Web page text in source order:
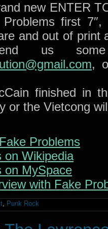
new ENTER
first
and out of print
us
,
finished in
or the Vietcong
Problems
on Wikipedia
on MySpace
with Fake
, Punk Rock